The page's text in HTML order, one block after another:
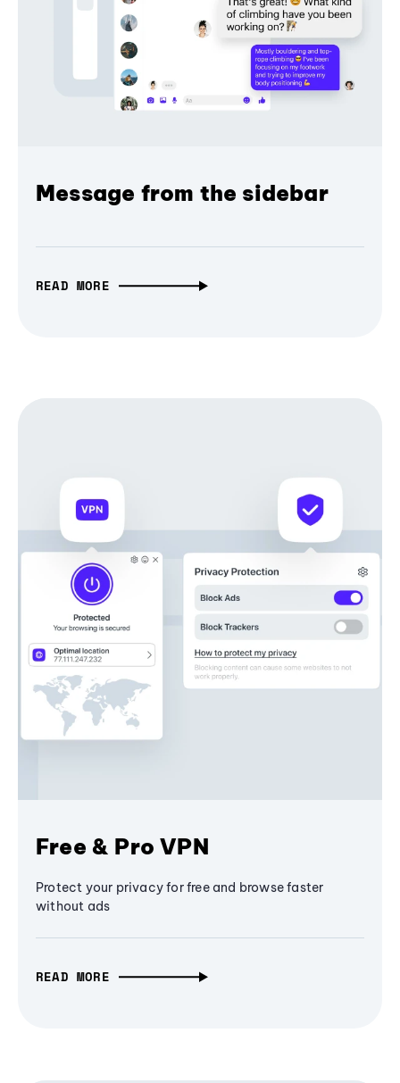
Message from the sidebar
READ MORE
Free & Pro VPN
Protect your privacy for free and browse faster
without ads
READ MORE